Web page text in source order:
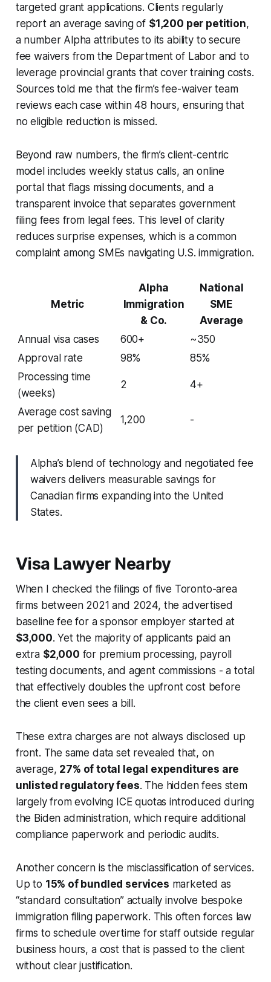
targeted grant applications. Clients regularly
report an average saving of $1,200 per petition,
a number Alpha attributes to its ability to secure
fee waivers from the Department of Labor and to
leverage provincial grants that cover training costs.
Sources told me that the firm’s fee-waiver team
reviews each case within 48 hours, ensuring that
no eligible reduction is missed.
Beyond raw numbers, the firm’s client-centric
model includes weekly status calls, an online
portal that flags missing documents, and a
transparent invoice that separates government
filing fees from legal fees. This level of clarity
reduces surprise expenses, which is a common
complaint among SMEs navigating U.S. immigration.
Metric
Alpha
Immigration
& Co.
National
SME
Average
Annual visa cases
600+
~350
Approval rate
98%
85%
Processing time
(weeks)
2 4+
Average cost saving
per petition (CAD)
1,200 -
Alpha’s blend of technology and negotiated fee
waivers delivers measurable savings for
Canadian firms expanding into the United
States.
Visa Lawyer Nearby
When I checked the filings of five Toronto-area
firms between 2021 and 2024, the advertised
baseline fee for a sponsor employer started at
$3,000. Yet the majority of applicants paid an
extra $2,000 for premium processing, payroll
testing documents, and agent commissions - a total
that effectively doubles the upfront cost before
the client even sees a bill.
These extra charges are not always disclosed up
front. The same data set revealed that, on
average, 27% of total legal expenditures are
unlisted regulatory fees. The hidden fees stem
largely from evolving ICE quotas introduced during
the Biden administration, which require additional
compliance paperwork and periodic audits.
Another concern is the misclassification of services.
Up to 15% of bundled services marketed as
“standard consultation” actually involve bespoke
immigration filing paperwork. This often forces law
firms to schedule overtime for staff outside regular
business hours, a cost that is passed to the client
without clear justification.